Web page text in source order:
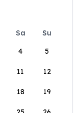
Sa
Su
4 5
11 12
18 19